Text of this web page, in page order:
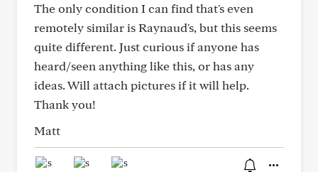
The only condition I can find that's even
remotely similar is Raynaud's, but this seems
quite different. Just curious if anyone has
heard/seen anything like this, or has any
ideas. Will attach pictures if it will help.
Thank you!
Matt